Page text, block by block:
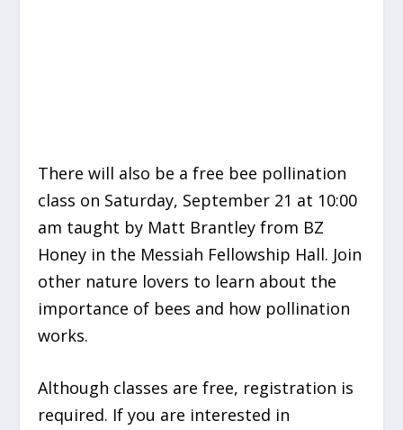
There will also be a free bee pollination
class on Saturday, September 21 at 10:00
am taught by Matt Brantley from BZ
Honey in the Messiah Fellowship Hall. Join
other nature lovers to learn about the
importance of bees and how pollination
works.
Although classes are free, registration is
required. If you are interested in